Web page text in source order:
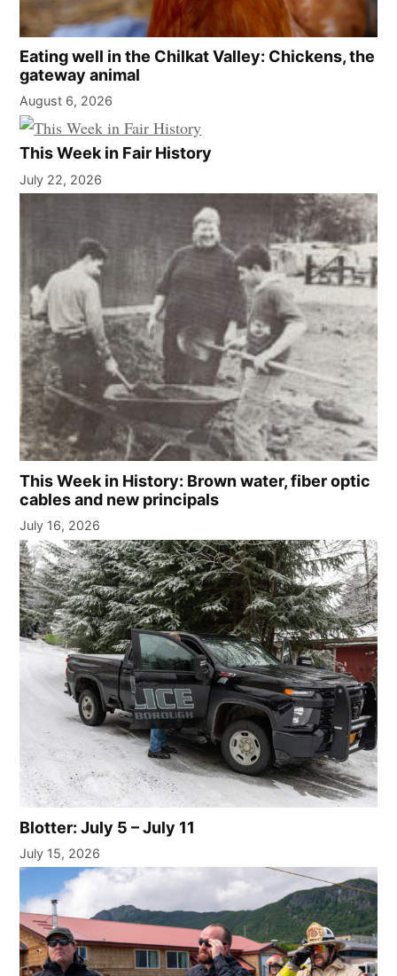
Eating well in the Chilkat Valley: Chickens, the
gateway animal
August 6, 2026
This Week in Fair History
July 22, 2026
This Week in History: Brown water, fiber optic
cables and new principals
July 16, 2026
Blotter: July 5 – July 11
July 15, 2026